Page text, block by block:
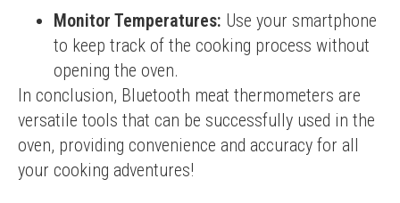
Monitor Temperatures: Use your smartphone
to keep track of the cooking process without
opening the oven.
In conclusion, Bluetooth meat thermometers are
versatile tools that can be successfully used in the
oven, providing convenience and accuracy for all
your cooking adventures!